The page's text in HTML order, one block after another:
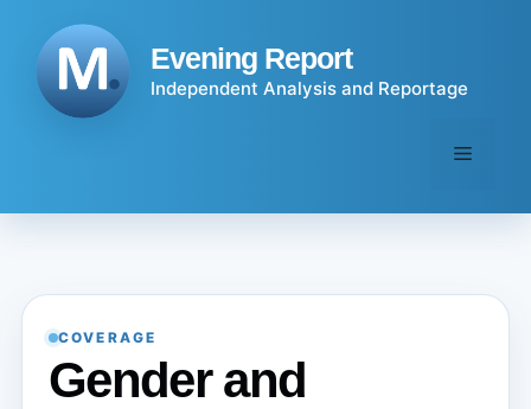
content
Evening Report
Independent Analysis and Reportage
Menu
COVERAGE
Gender and